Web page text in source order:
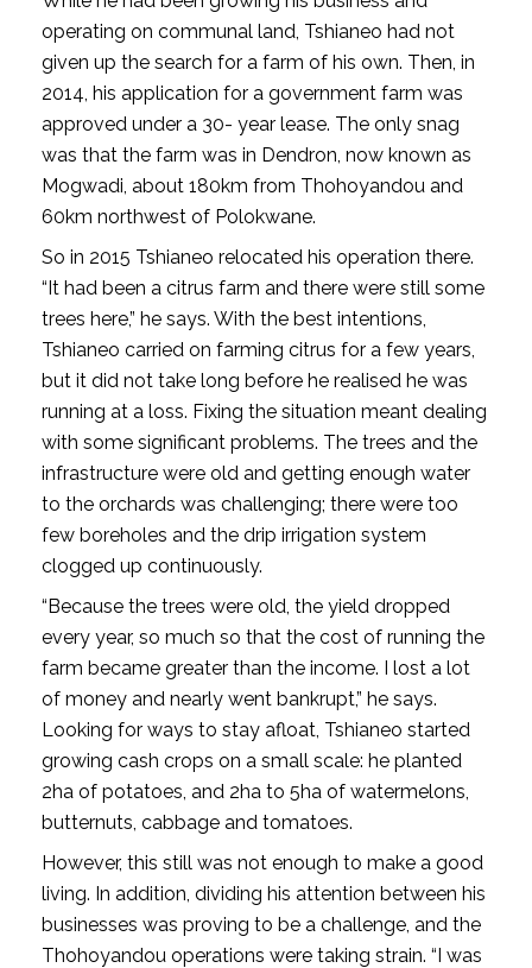
operating on communal land, Tshianeo had not
given up the search for a farm of his own. Then, in
2014, his application for a government farm was
approved under a 30- year lease. The only snag
was that the farm was in Dendron, now known as
Mogwadi, about 180km from Thohoyandou and
60km northwest of Polokwane.
So in 2015 Tshianeo relocated his operation there.
“It had been a citrus farm and there were still some
trees here,” he says. With the best intentions,
Tshianeo carried on farming citrus for a few years,
but it did not take long before he realised he was
running at a loss. Fixing the situation meant dealing
with some significant problems. The trees and the
infrastructure were old and getting enough water
to the orchards was challenging; there were too
few boreholes and the drip irrigation system
clogged up continuously.
“Because the trees were old, the yield dropped
every year, so much so that the cost of running the
farm became greater than the income. I lost a lot
of money and nearly went bankrupt,” he says.
Looking for ways to stay afloat, Tshianeo started
growing cash crops on a small scale: he planted
2ha of potatoes, and 2ha to 5ha of watermelons,
butternuts, cabbage and tomatoes.
However, this still was not enough to make a good
living. In addition, dividing his attention between his
businesses was proving to be a challenge, and the
Thohoyandou operations were taking strain. “I was